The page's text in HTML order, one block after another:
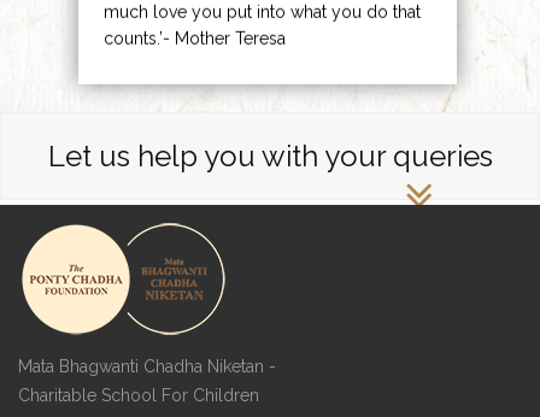
much love you put into what you do that
counts.’- Mother Teresa
Let us help you with your queries
Mata Bhagwanti Chadha Niketan -
Charitable School For Children